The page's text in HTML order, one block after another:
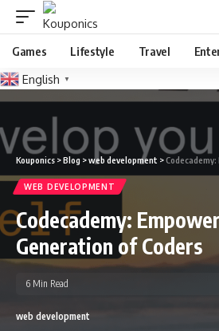
Games Lifestyle Travel
English ▼
Kouponics >Blog >web development >Codecademy:
WEB DEVELOPMENT
Codecademy:
Generation of Coders
web development
6 Min Read